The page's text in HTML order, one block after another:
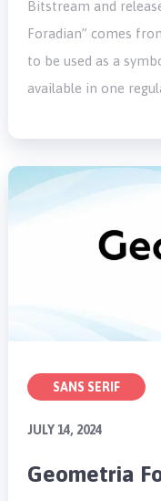
Bitstream and
Foradian” comes
to be used as a
available in one
SANS SERIF
JULY 14, 2024
Geometria